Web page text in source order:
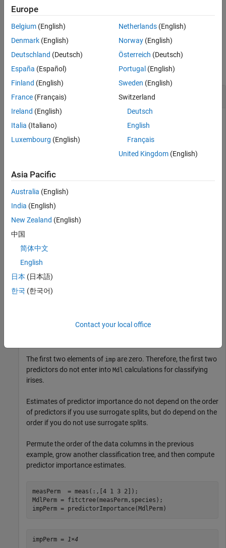
ON THIS PAGE
Syntax
Input Arguments
More About
Extended Capabilities
Version History
See Also
smallest possible importance.
example
Examples
collapse all
Estimate Predictor Importance Values
Load Fisher's iris data set.
Grow a classification tree.
variables.
imp = predictorImportance(Mdl)
         0         0    0.0907    0.0682
The first two elements of imp are zero. Therefore, the first two
predictors do not enter into Mdl calculations for classifying
irises.
Estimates of predictor importance do not depend on the order
of predictors if you use surrogate splits, but do depend on the
order if you do not use surrogate splits.
Permute the order of the data columns in the previous
example, grow another classification tree, and then compute
predictor importance estimates.
measPerm  = meas(:,[4 1 3 2]);
MdlPerm = fitctree(measPerm,species);
impPerm = predictorImportance(MdlPerm)
impPerm = 1×4
Europe
Belgium (English)
Denmark (English)
Deutschland (Deutsch)
España (Español)
Finland (English)
France (Français)
Ireland (English)
Italia (Italiano)
Luxembourg (English)
Netherlands(English)
Norway(English)
Österreich (Deutsch)
Portugal (English)
Sweden (English)
Switzerland
Deutsch
English
Français
United Kingdom(English)
Asia Pacific
Australia (English)
India (English)
New Zealand (English)
中国
简体中文
English
日本 (日本語)
한국 (한국어)
Contact your local office